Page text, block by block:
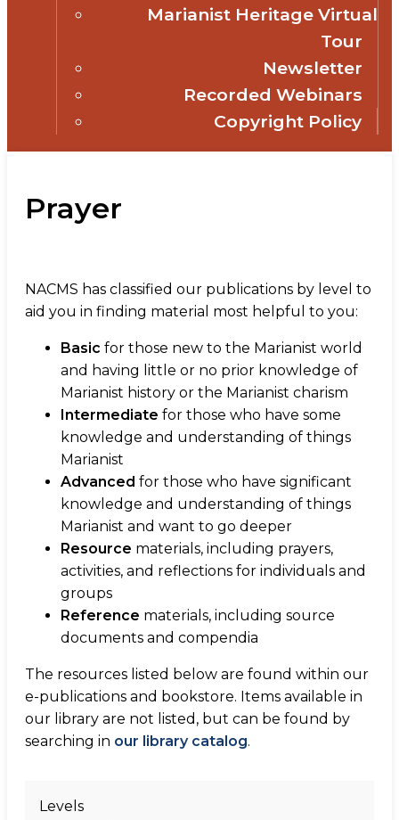
Marianist Heritage Virtual
Tour
Newsletter
Recorded Webinars
Copyright Policy
Prayer
NACMS has classified our publications by level to
aid you in finding material most helpful to you:
Basic for those new to the Marianist world
and having little or no prior knowledge of
Marianist history or the Marianist charism
Intermediate for those who have some
knowledge and understanding of things
Marianist
Advanced for those who have significant
knowledge and understanding of things
Marianist and want to go deeper
Resource materials, including prayers,
activities, and reflections for individuals and
groups
Reference materials, including source
documents and compendia
The resources listed below are found within our
e-publications and bookstore. Items available in
our library are not listed, but can be found by
searching in our library catalog.
Levels